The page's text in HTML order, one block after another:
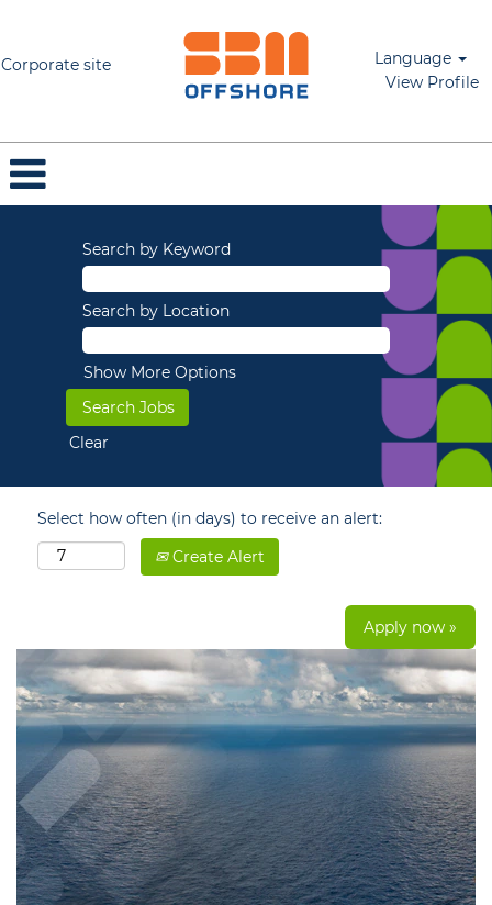
Corporate site
Language
View Profile
Search by Keyword
Search by Location
Show More Options
Clear
Select how often (in days) to receive an alert:
Create Alert
Apply now »